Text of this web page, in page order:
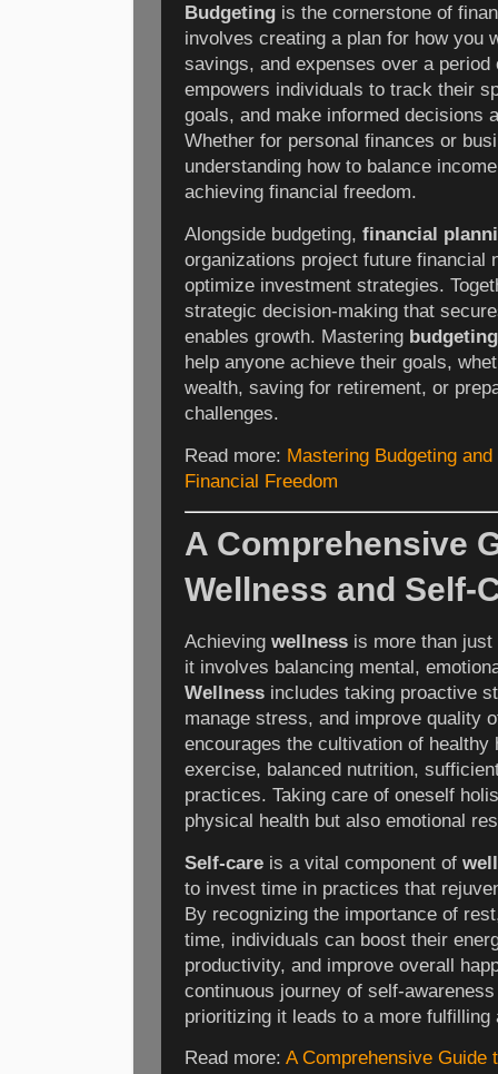
Budgeting is the cornerstone of
involves creating a plan for how you
savings, and expenses over a
empowers individuals to track their
goals, and make informed decisions
Whether for personal finances or
understanding how to balance
achieving financial freedom.
Alongside budgeting, financial
organizations project future financial
optimize investment strategies.
strategic decision-making that
enables growth. Mastering budgeting
help anyone achieve their goals,
wealth, saving for retirement, or
challenges.
Read more: Mastering Budgeting
Financial Freedom
A Comprehensive
Wellness and Self-
Achieving wellness is more than
it involves balancing mental,
Wellness includes taking proactive
manage stress, and improve quality
encourages the cultivation of
exercise, balanced nutrition,
practices. Taking care of oneself
physical health but also emotional
Self-care is a vital component of
to invest time in practices that
By recognizing the importance of
time, individuals can boost their
productivity, and improve overall
continuous journey of self-
prioritizing it leads to a more fulfilling
Read more: A Comprehensive Guide